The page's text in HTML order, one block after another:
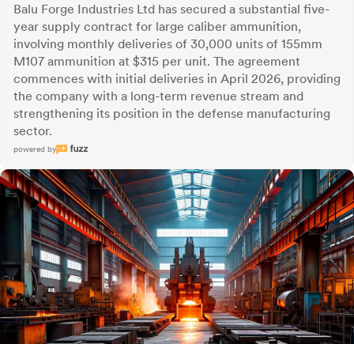
Balu Forge Industries Ltd has secured a substantial five-
year supply contract for large caliber ammunition,
involving monthly deliveries of 30,000 units of 155mm
M107 ammunition at $315 per unit. The agreement
commences with initial deliveries in April 2026, providing
the company with a long-term revenue stream and
strengthening its position in the defense manufacturing
sector.
powered by